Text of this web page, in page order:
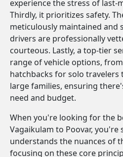
experience the stress of last-
Thirdly, it prioritizes safety.
meticulously maintained and
drivers are professionally
courteous. Lastly, a top-tier
range of vehicle options,
hatchbacks for solo travelers
large families, ensuring
need and budget.
When you're looking for the
Vagaikulam to Poovar, you're
understands the nuances of
focusing on these core